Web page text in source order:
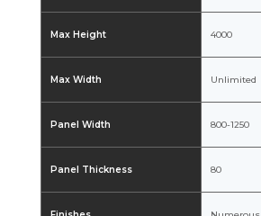
Max Height
Max Width
Panel Width
Panel Thickness
4000
Unlimited
800-1250
80